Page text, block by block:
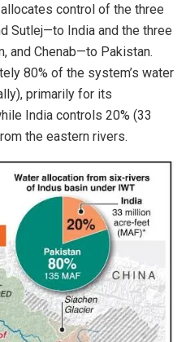
control of the three
Sutlej—to India and the three
and Chenab—to Pakistan.
80% of the system’s water
primarily for its
India controls 20% (33
the eastern rivers.